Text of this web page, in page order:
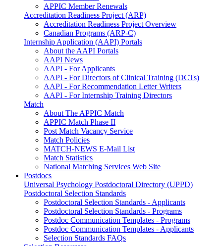
APPIC Member Renewals
Accreditation Readiness Project (ARP)
Accreditation Readiness Project Overview
Canadian Programs (ARP-C)
Internship Application (AAPI) Portals
About the AAPI Portals
AAPI News
AAPI - For Applicants
AAPI - For Directors of Clinical Training (DCTs)
AAPI - For Recommendation Letter Writers
AAPI - For Internship Training Directors
Match
About The APPIC Match
APPIC Match Phase II
Post Match Vacancy Service
Match Policies
MATCH-NEWS E-Mail List
Match Statistics
National Matching Services Web Site
Postdocs
Universal Psychology Postdoctoral Directory (UPPD)
Postdoctoral Selection Standards
Postdoctoral Selection Standards - Applicants
Postdoctoral Selection Standards - Programs
Postdoc Communication Templates - Programs
Postdoc Communication Templates - Applicants
Selection Standards FAQs